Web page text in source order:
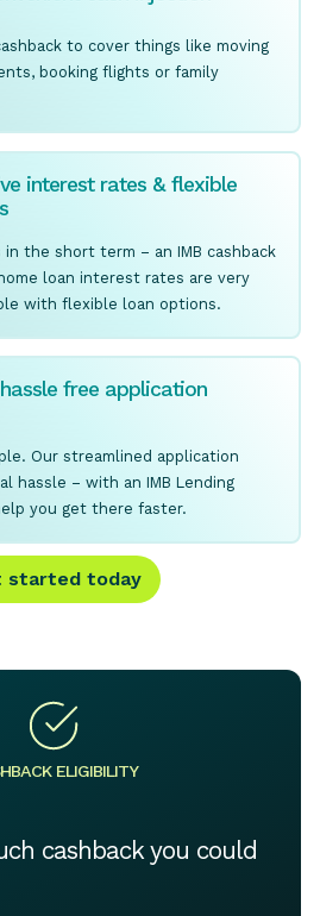
to cover things like moving
booking flights or family
interest rates & flexible
the short term – an IMB cashback
loan interest rates are very
with flexible loan options.
free application
Our streamlined application
hassle – with an IMB Lending
you get there faster.
started today
ELIGIBILITY
cashback you could